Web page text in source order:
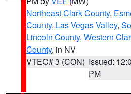
Northeast Clark County,
County, Las Vegas Valley,
Lincoln County, Western
County, in NV
VTEC# 3 (CON) Issued:
PM